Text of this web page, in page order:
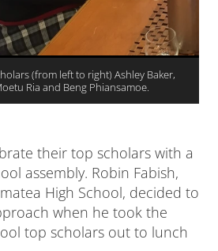
(from left to right) Ashley Baker,
Ria and Beng Phiansamoe.
their top scholars with a
assembly. Robin Fabish,
High School, decided to
when he took the
top scholars out to lunch